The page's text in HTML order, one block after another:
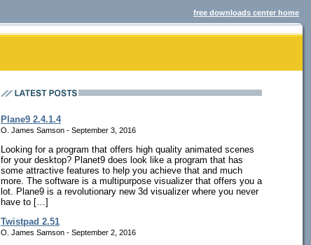
free downloads center home
Plane9 2.4.1.4
O. James Samson - September 3, 2016
Looking for a program that offers high quality animated scenes
for your desktop? Planet9 does look like a program that has
some attractive features to help you achieve that and much
more. The software is a multipurpose visualizer that offers you a
lot. Plane9 is a revolutionary new 3d visualizer where you never
have to […]
Twistpad 2.51
O. James Samson - September 2, 2016